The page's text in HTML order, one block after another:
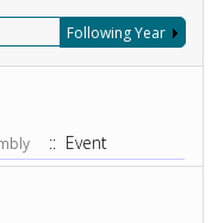
Following Year
:: Event